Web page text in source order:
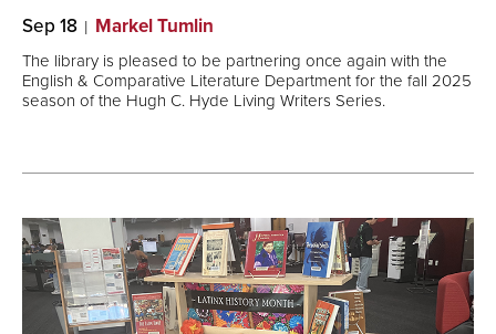
Sep 18 Markel Tumlin
The library is pleased to be partnering once again with the
English & Comparative Literature Department for the fall 2025
season of the Hugh C. Hyde Living Writers Series.